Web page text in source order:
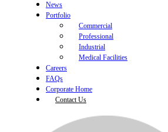
News
Portfolio
Commercial
Professional
Industrial
Medical Facilities
Careers
FAQs
Corporate Home
Contact Us